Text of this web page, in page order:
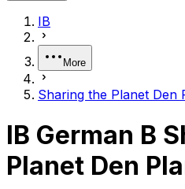
IB
More
Sharing the Planet Den
IB German B
Planet Den